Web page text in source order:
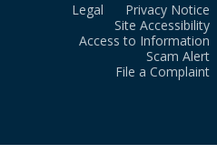
Legal
Privacy Notice
Site Accessibility
Access to Information
Scam Alert
File a Complaint